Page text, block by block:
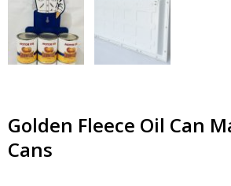
Golden Fleece Oil Can
Cans